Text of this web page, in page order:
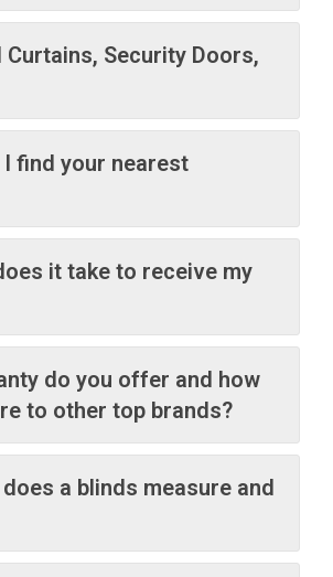
Curtains, Security Doors,
I find your nearest
it take to receive my
do you offer and how
to other top brands?
a blinds measure and